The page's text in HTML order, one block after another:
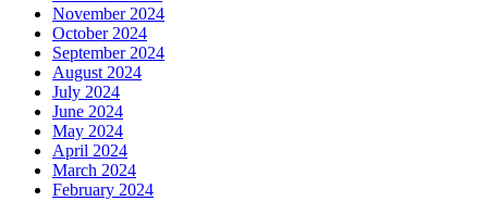
November 2024
October 2024
September 2024
August 2024
July 2024
June 2024
May 2024
April 2024
March 2024
February 2024